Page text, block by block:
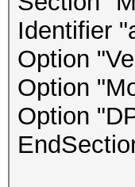
Identifier
Option
Option
Option